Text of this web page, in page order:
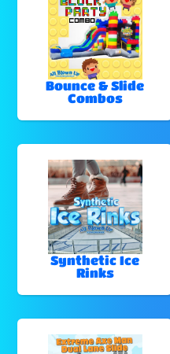
Bounce & Slide
Combos
Synthetic Ice
Rinks